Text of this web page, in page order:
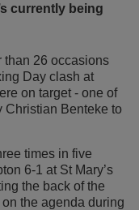
currently being
than 26 occasions
Day clash at
on target - one of
Christian Benteke to
times in five
6-1 at St Mary’s
the back of the
the agenda during